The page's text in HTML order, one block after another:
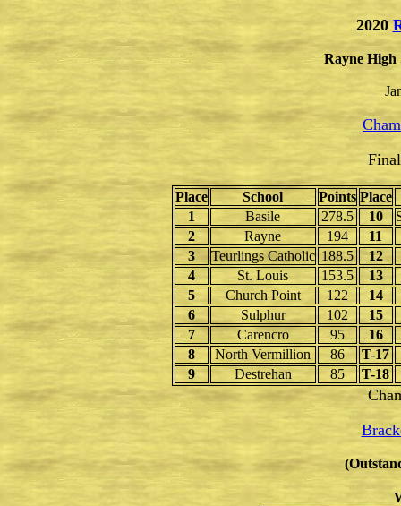
2020
Rayne High
Place School Points Place
1
Basile 278.5 10
2
Rayne 194
11
3
Teurlings Catholic 188.5
12
4
St. Louis 153.5
13
5
Church Point 122
14
6
Sulphur 102
15
7
Carencro 95
16
8
North Vermillion 86
T-17
9
Destrehan 85 T-18